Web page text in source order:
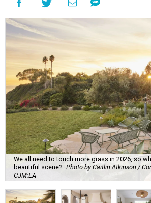
We all need to touch more grass in 2026, so
beautiful scene? Photo by Caitlin Atkinson /
CJM:LA